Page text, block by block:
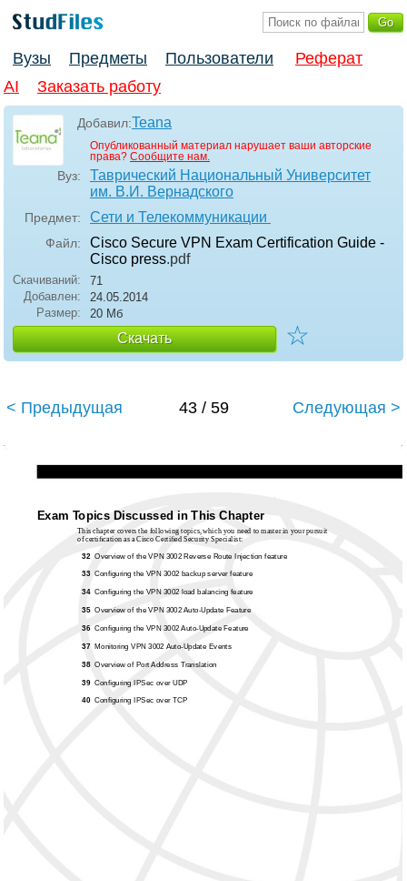
Вузы Предметы Пользователи
Реферат
AI
Заказать работу
Добавил:Teana
Опубликованный материал нарушает ваши авторские
права? Сообщите нам.
Вуз:
Таврический Национальный Университет
им. В.И. Вернадского
Предмет: Сети и Телекоммуникации
Файл:
Cisco Secure VPN Exam Certification Guide -
Cisco press.pdf
Скачиваний:
71
Добавлен:
24.05.2014
Размер:
20 Мб
Скачать ☆
< Предыдущая 43 / 59 Следующая >
Exam Topics Discussed in This Chapter
This chapter covers the following topics, which you need to master in your pursuit
of certiﬁcation as a Cisco Certiﬁed Security Specialist:
32
Overview of the VPN 3002 Reverse Route Injection feature
33 Conﬁguring the VPN 3002 backup server feature
34 Conﬁguring the VPN 3002 load balancing feature
35 Overview of the VPN 3002 Auto-Update Feature
36 Conﬁguring the VPN 3002Auto-Update Feature
37 Monitoring VPN 3002 Auto-Update Events
38 Overview of Port Address Translation
39 Conﬁguring IPSec over UDP
40 Conﬁguring IPSec over TCP